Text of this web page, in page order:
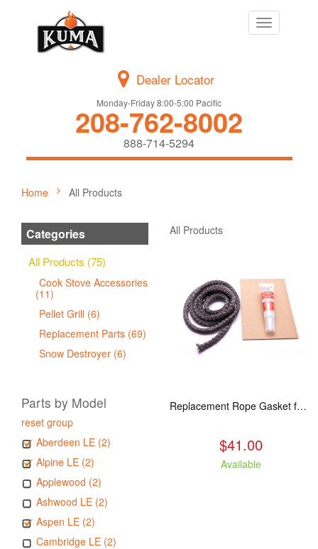
Toggle
navigation
Dealer Locator
Monday-Friday 8:00-5:00 Pacific
208-762-8002
888-714-5294
Home All Products
Categories
All Products (75)
Cook Stove Accessories
(11)
Pellet Grill (6)
Replacement Parts (69)
Snow Destroyer (6)
Parts by Model
reset group
Aberdeen LE (2)
Alpine LE (2)
Applewood (2)
Ashwood LE (2)
Aspen LE (2)
Cambridge LE (2)
All Products
Replacement Rope Gasket for all Kuma Stoves, 8 feet
$41.00
Available